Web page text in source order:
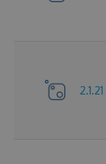
2.1.21